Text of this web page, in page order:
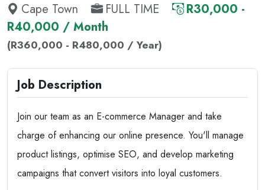
Cape Town FULL TIME
R30,000 -
R40,000 / Month
(R360,000 - R480,000 / Year)
Job Description
Join our team as an E-commerce Manager and take
charge of enhancing our online presence. You'll manage
product listings, optimise SEO, and develop marketing
campaigns that convert visitors into loyal customers.